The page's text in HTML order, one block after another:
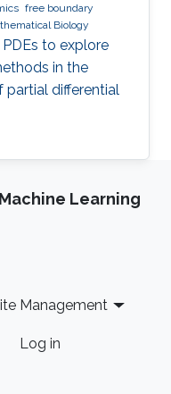
free boundary
Biology
to explore
in the
partial differential
Learning
Management
Log in